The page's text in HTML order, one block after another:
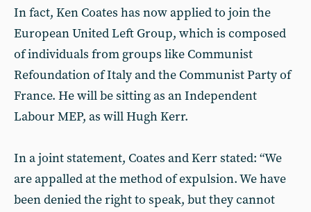
In fact, Ken Coates has now applied to join the
European United Left Group, which is composed
of individuals from groups like Communist
Refoundation of Italy and the Communist Party of
France. He will be sitting as an Independent
Labour MEP, as will Hugh Kerr.
In a joint statement, Coates and Kerr stated: “We
are appalled at the method of expulsion. We have
been denied the right to speak, but they cannot